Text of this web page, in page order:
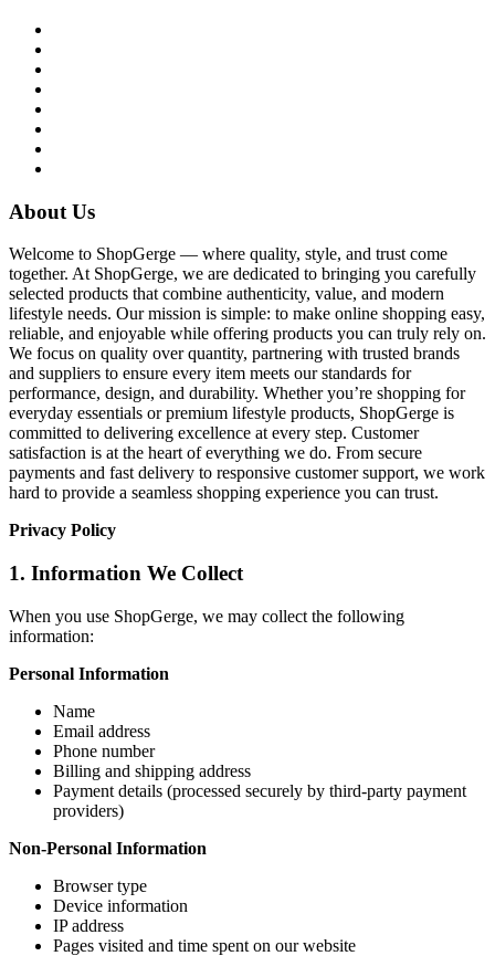
About Us
Welcome to ShopGerge — where quality, style, and trust come
together. At ShopGerge, we are dedicated to bringing you carefully
selected products that combine authenticity, value, and modern
lifestyle needs. Our mission is simple: to make online shopping easy,
reliable, and enjoyable while offering products you can truly rely on.
We focus on quality over quantity, partnering with trusted brands
and suppliers to ensure every item meets our standards for
performance, design, and durability. Whether you’re shopping for
everyday essentials or premium lifestyle products, ShopGerge is
committed to delivering excellence at every step. Customer
satisfaction is at the heart of everything we do. From secure
payments and fast delivery to responsive customer support, we work
hard to provide a seamless shopping experience you can trust.
Privacy Policy
1. Information We Collect
When you use ShopGerge, we may collect the following
information:
Personal Information
Name
Email address
Phone number
Billing and shipping address
Payment details (processed securely by third-party payment
providers)
Non-Personal Information
Browser type
Device information
IP address
Pages visited and time spent on our website